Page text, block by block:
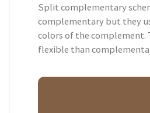
Split complementary
complementary but they
colors of the complement.
flexible than